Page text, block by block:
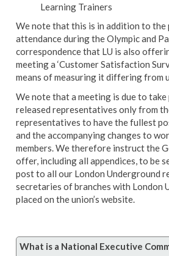
Learning Trainers
We note that this is in addition to
attendance during the Olympic and
correspondence that LU is also
meeting a ‘Customer Satisfaction
means of measuring it differing from
We note that a meeting is due to
released representatives only from
representatives to have the fullest
and the accompanying changes to
members. We therefore instruct the
offer, including all appendices, to be
post to all our London Underground
secretaries of branches with London
placed on the union’s website.
What is a National Executive